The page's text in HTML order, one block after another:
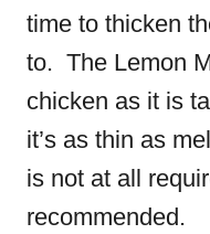
time to thicken
to. The Lemon
chicken as it is
it’s as thin as
is not at all
recommended.